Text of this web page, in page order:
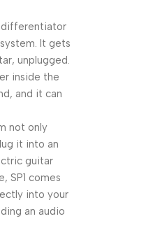
differentiator
It gets
unplugged.
inside the
and it can
not only
it into an
guitar
SP1 comes
into your
an audio